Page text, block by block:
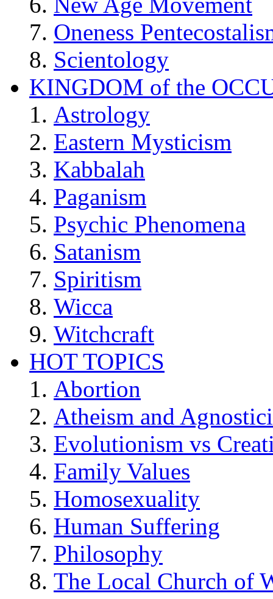
Oneness
Scientology
KINGDOM of the
Astrology
Eastern Mysticism
Kabbalah
Paganism
Psychic Phenomena
Satanism
Spiritism
Wicca
Witchcraft
HOT TOPICS
Abortion
Atheism and
Evolutionism vs
Family Values
Homosexuality
Human Suffering
Philosophy
The Local Church of